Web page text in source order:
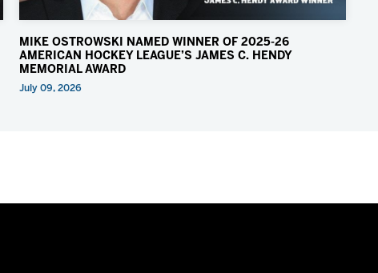
MIKE OSTROWSKI NAMED WINNER OF 2025-26
AMERICAN HOCKEY LEAGUE’S JAMES C. HENDY
MEMORIAL AWARD
July 09, 2026